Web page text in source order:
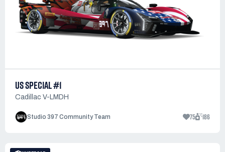
US SPECIAL #1
Cadillac V-LMDH
Studio 397 Community Team 75 186